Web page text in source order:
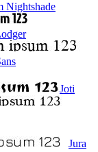
Nightshade
Joti
Jura